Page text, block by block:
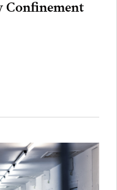
Confinement